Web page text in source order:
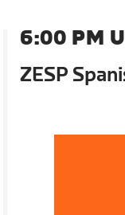
6:00 PM
ZESP